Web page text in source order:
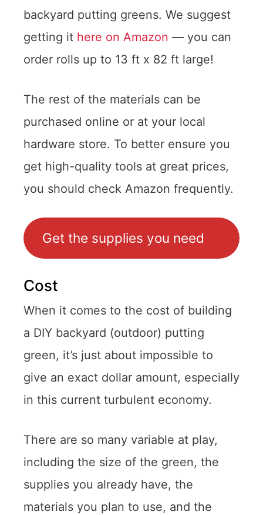
backyard putting greens. We suggest
getting it here on Amazon — you can
order rolls up to 13 ft x 82 ft large!
The rest of the materials can be
purchased online or at your local
hardware store. To better ensure you
get high-quality tools at great prices,
you should check Amazon frequently.
Get the supplies you need
Cost
When it comes to the cost of building
a DIY backyard (outdoor) putting
green, it’s just about impossible to
give an exact dollar amount, especially
in this current turbulent economy.
There are so many variable at play,
including the size of the green, the
supplies you already have, the
materials you plan to use, and the